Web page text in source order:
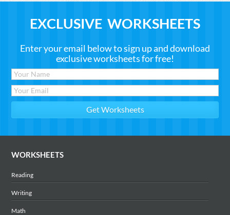
EXCLUSIVE WORKSHEETS
Enter your email below to sign up and download
exclusive worksheets for free!
WORKSHEETS
Reading
Writing
Math